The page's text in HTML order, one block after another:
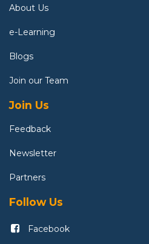
About Us
e-Learning
Blogs
Join our Team
Join Us
Feedback
Newsletter
Partners
Follow Us
Facebook